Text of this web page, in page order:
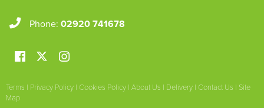
Phone: 02920 741678
Terms | Privacy Policy | Cookies Policy | About Us | Delivery | Contact Us | Site
Map